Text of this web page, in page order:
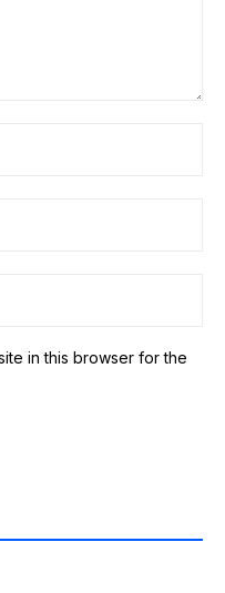
in this browser for the